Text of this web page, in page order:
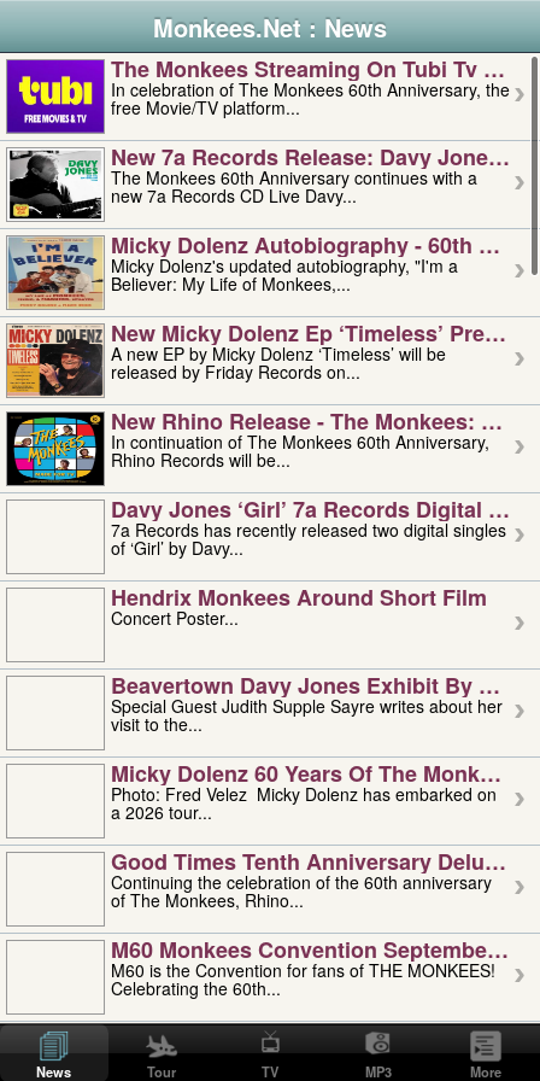
Monkees.Net : News
The Monkees Streaming On Tubi Tv –
In celebration of The Monkees 60th Anniversary, the
free Movie/TV platform...
New 7a Records Release: Davy Jones –
The Monkees 60th Anniversary continues with a
new 7a Records CD Live Davy...
Micky Dolenz Autobiography - 60th
Micky Dolenz's updated autobiography, "I'm a
Believer: My Life of Monkees,...
New Micky Dolenz Ep ‘timeless’ Preorder
A new EP by Micky Dolenz ‘Timeless’ will be
released by Friday Records on...
New Rhino Release - The Monkees:
In continuation of The Monkees 60th Anniversary,
Rhino Records will be...
Davy Jones ‘girl’ 7a Records Digital
7a Records has recently released two digital singles
of ‘Girl’ by Davy...
Hendrix Monkees Around Short Film
Concert Poster...
Beavertown Davy Jones Exhibit By
Special Guest Judith Supple Sayre writes about her
visit to the...
Micky Dolenz 60 Years Of The Monkees
Photo: Fred Velez Micky Dolenz has embarked on
a 2026 tour...
Good Times Tenth Anniversary Deluxe
Continuing the celebration of the 60th anniversary
of The Monkees, Rhino...
M60 Monkees Convention September 4,
M60 is the Convention for fans of THE MONKEES!
Celebrating the 60th...
'uncle' Floyd Vivino: 1951-2026
Uncle Floyd Vivino with Oogie Floyd Vivino,
professionally known as...
News Tour TV MP3 More